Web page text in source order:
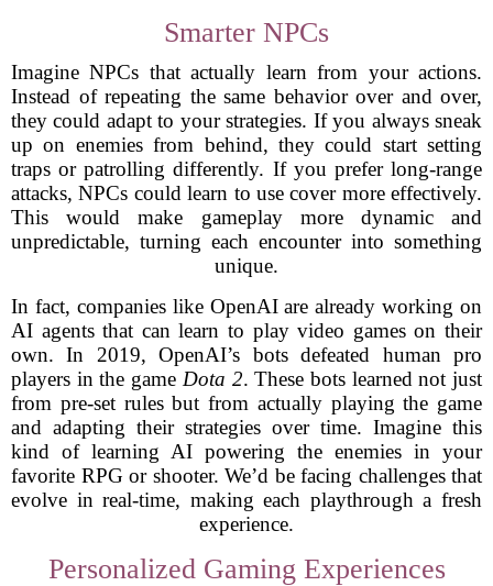
Smarter NPCs
Imagine NPCs that actually learn from your actions.
Instead of repeating the same behavior over and over,
they could adapt to your strategies. If you always sneak
up on enemies from behind, they could start setting
traps or patrolling differently. If you prefer long-range
attacks, NPCs could learn to use cover more effectively.
This would make gameplay more dynamic and
unpredictable, turning each encounter into something
unique.
In fact, companies like OpenAI are already working on
AI agents that can learn to play video games on their
own. In 2019, OpenAI’s bots defeated human pro
players in the game Dota 2. These bots learned not just
from pre-set rules but from actually playing the game
and adapting their strategies over time. Imagine this
kind of learning AI powering the enemies in your
favorite RPG or shooter. We’d be facing challenges that
evolve in real-time, making each playthrough a fresh
experience.
Personalized Gaming Experiences